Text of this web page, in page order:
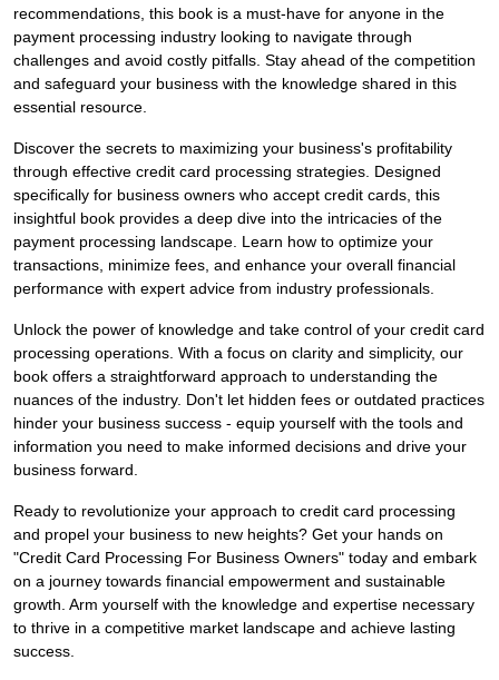
recommendations, this book is a must-have for anyone in the
payment processing industry looking to navigate through
challenges and avoid costly pitfalls. Stay ahead of the competition
and safeguard your business with the knowledge shared in this
essential resource.
Discover the secrets to maximizing your business's profitability
through effective credit card processing strategies. Designed
specifically for business owners who accept credit cards, this
insightful book provides a deep dive into the intricacies of the
payment processing landscape. Learn how to optimize your
transactions, minimize fees, and enhance your overall financial
performance with expert advice from industry professionals.
Unlock the power of knowledge and take control of your credit card
processing operations. With a focus on clarity and simplicity, our
book offers a straightforward approach to understanding the
nuances of the industry. Don't let hidden fees or outdated practices
hinder your business success - equip yourself with the tools and
information you need to make informed decisions and drive your
business forward.
Ready to revolutionize your approach to credit card processing
and propel your business to new heights? Get your hands on
"Credit Card Processing For Business Owners" today and embark
on a journey towards financial empowerment and sustainable
growth. Arm yourself with the knowledge and expertise necessary
to thrive in a competitive market landscape and achieve lasting
success.